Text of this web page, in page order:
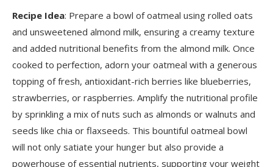
Recipe Idea: Prepare a bowl of oatmeal using rolled oats
and unsweetened almond milk, ensuring a creamy texture
and added nutritional benefits from the almond milk. Once
cooked to perfection, adorn your oatmeal with a generous
topping of fresh, antioxidant-rich berries like blueberries,
strawberries, or raspberries. Amplify the nutritional profile
by sprinkling a mix of nuts such as almonds or walnuts and
seeds like chia or flaxseeds. This bountiful oatmeal bowl
will not only satiate your hunger but also provide a
powerhouse of essential nutrients, supporting your weight